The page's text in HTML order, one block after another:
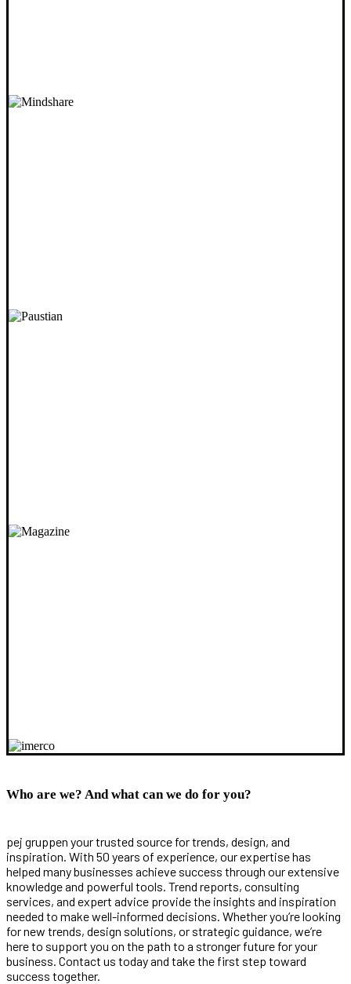
Who are we? And what can we do for you?
pej gruppen your trusted source for trends, design, and
inspiration. With 50 years of experience, our expertise has
helped many businesses achieve success through our extensive
knowledge and powerful tools. Trend reports, consulting
services, and expert advice provide the insights and inspiration
needed to make well-informed decisions. Whether you’re looking
for new trends, design solutions, or strategic guidance, we’re
here to support you on the path to a stronger future for your
business. Contact us today and take the first step toward
success together.